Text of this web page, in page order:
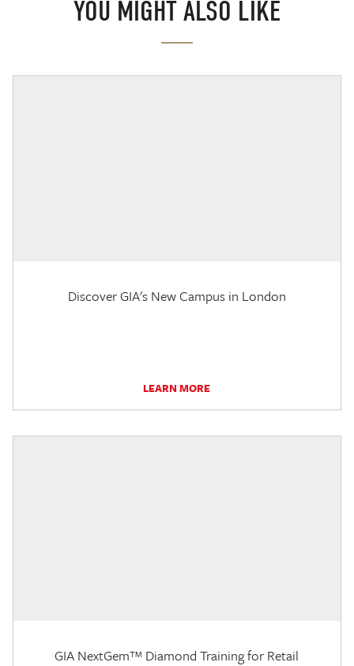
YOU MIGHT ALSO LIKE
Discover GIA's New Campus in London
LEARN MORE
GIA NextGem™ Diamond Training for Retail